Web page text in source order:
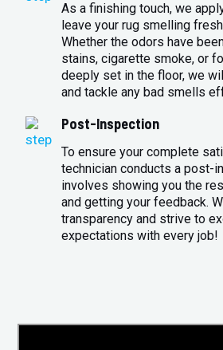
As a finishing touch, we
leave your rug smelling
Whether the odors have
stains, cigarette smoke, or
deeply set in the floor, we
and tackle any bad smells
Post-Inspection
To ensure your complete
technician conducts a post-
involves showing you the
and getting your feedback.
transparency and strive to
expectations with every job!